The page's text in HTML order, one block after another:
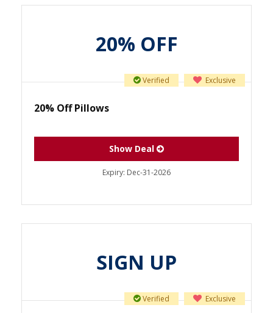
20% OFF
Exclusive
Verified
20% Off Pillows
Show Deal
Expiry: Dec-31-2026
SIGN UP
Exclusive
Verified